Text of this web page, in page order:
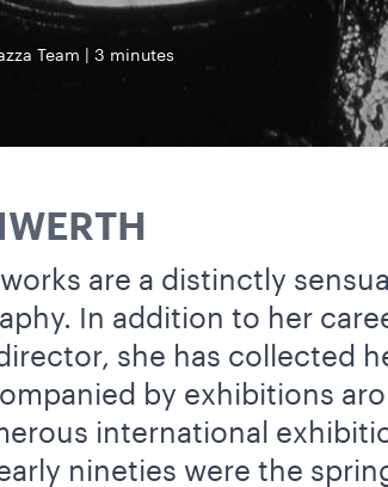
Team 3 minutes
are a distinctly
In addition to her
she has collected
by exhibitions
international
nineties were the